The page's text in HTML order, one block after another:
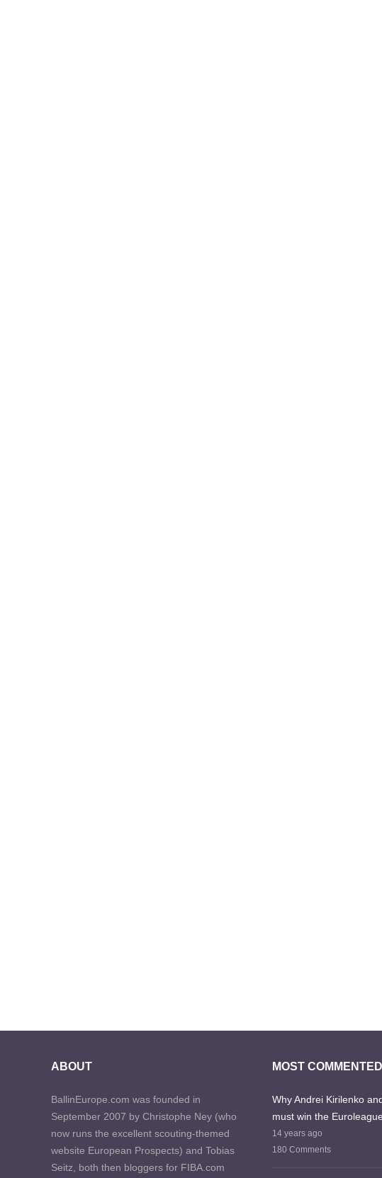
ABOUT
BallinEurope.com was founded in
September 2007 by Christophe Ney (who
now runs the excellent scouting-themed
website European Prospects) and Tobias
Seitz, both then bloggers for FIBA.com
MOST COMMENTED
Why Andrei Kirilenko
must win the Euroleague
14 years ago
180 Comments